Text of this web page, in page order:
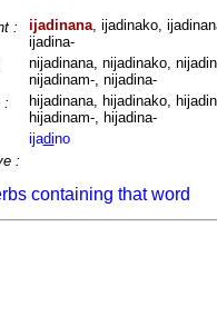
: ijadinana, ijadinako,
ijadina-
nijadinana, nijadinako,
nijadinam-, nijadina-
:
hijadinana, hijadinako,
hijadinam-, hijadina-
:
ijadino
containing that word